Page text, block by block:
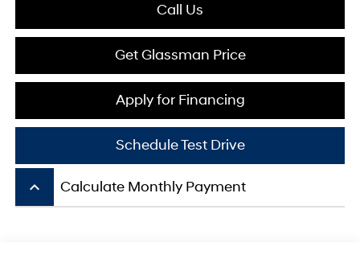
Call Us
Get Glassman Price
Apply for Financing
Schedule Test Drive
keyboard_arrow_up Calculate Monthly Payment